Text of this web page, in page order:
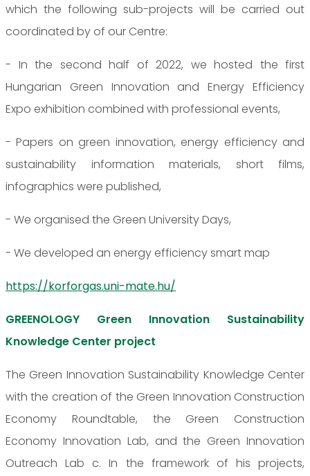
which the following sub-projects will be carried out
coordinated by of our Centre:
- In the second half of 2022, we hosted the first
Hungarian Green Innovation and Energy Efficiency
Expo exhibition combined with professional events,
- Papers on green innovation, energy efficiency and
sustainability information materials, short films,
infographics were published,
- We organised the Green University Days,
- We developed an energy efficiency smart map
https://korforgas.uni-mate.hu/
GREENOLOGY Green Innovation Sustainability
Knowledge Center project
The Green Innovation Sustainability Knowledge Center
with the creation of the Green Innovation Construction
Economy Roundtable, the Green Construction
Economy Innovation Lab, and the Green Innovation
Outreach Lab c. In the framework of his projects,